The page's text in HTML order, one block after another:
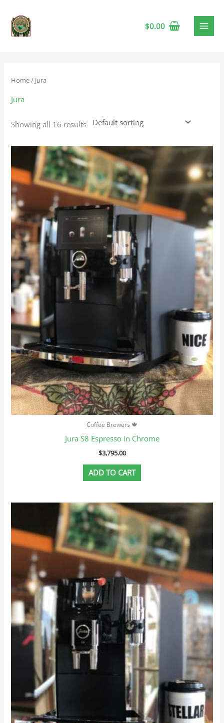
$0.00
Home/ Jura
Jura
Showing all 16 results
Coffee Brewers 🍁
Jura S8 Espresso in Chrome
$3,795.00
ADD TO CART